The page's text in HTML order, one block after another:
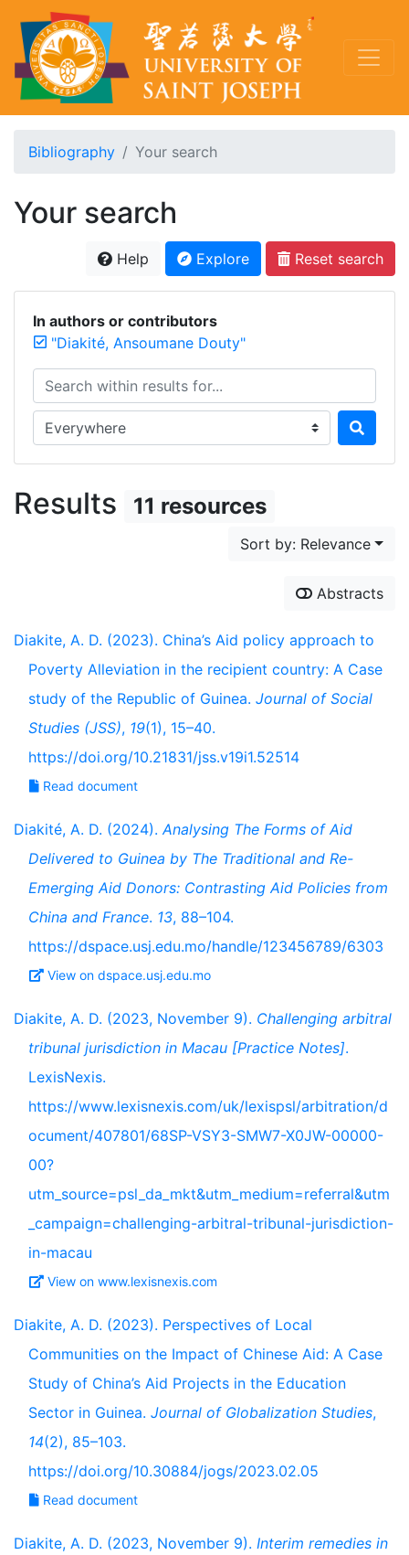
Bibliography Your search
Your search
Help Explore Reset search
In authors or contributors
"Diakité, Ansoumane Douty"
Search within results for...
Search in...
Results 11 resources
Sort by: Relevance
Abstracts
Diakite, A. D. (2023). China’s Aid policy approach to
Poverty Alleviation in the recipient country: A Case
study of the Republic of Guinea. Journal of Social
Studies (JSS), 19(1), 15–40.
https://doi.org/10.21831/jss.v19i1.52514
Read document
Diakité, A. D. (2024).Analysing The Forms of Aid
Delivered to Guinea by The Traditional and Re-
Emerging Aid Donors: Contrasting Aid Policies from
China and France. 13, 88–104.
https://dspace.usj.edu.mo/handle/123456789/6303
View on dspace.usj.edu.mo
Diakite, A. D. (2023, November 9). Challenging arbitral
tribunal jurisdiction in Macau [Practice Notes].
LexisNexis.
https://www.lexisnexis.com/uk/lexispsl/arbitration/d
ocument/407801/68SP-VSY3-SMW7-X0JW-00000-
00?
utm_source=psl_da_mkt&utm_medium=referral&utm
_campaign=challenging-arbitral-tribunal-jurisdiction-
in-macau
View on www.lexisnexis.com
Diakite, A. D. (2023). Perspectives of Local
Communities on the Impact of Chinese Aid: A Case
Study of China’s Aid Projects in the Education
Sector in Guinea. Journal of Globalization Studies,
14(2), 85–103.
https://doi.org/10.30884/jogs/2023.02.05
Read document
Diakite, A. D. (2023, November 9). Interim remedies in